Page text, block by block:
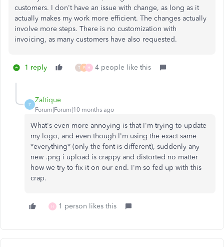
customers. I don't have an issue with change, as long as it
actually makes my work more efficient. The changes actually
involve more steps. There is no customization with
invoicing, as many customers have also requested.
1 reply T P H 4 people like this
Z
Zaftique
Forum|Forum|10 months ago
What's even more annoying is that I'm trying to update
my logo, and even though I'm using the exact same
*everything* (only the font is different), suddenly any
new .png i upload is crappy and distorted no matter
how we try to fix it on our end. I'm so fed up with this
crap.
H 1 person likes this